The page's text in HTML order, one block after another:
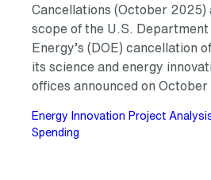
Cancellations (October 2025)
scope of the U.S. Department
Energy’s (DOE) cancellation
its science and energy
offices announced on October
Energy Innovation Project
Spending